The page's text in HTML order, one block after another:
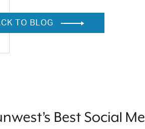
TO BLOG
Best Social